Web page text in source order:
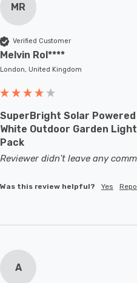
MR
Verified Customer
Melvin Rol****
London, United Kingdom
SuperBright Solar
White Outdoor Garden
Pack
Reviewer didn't leave any
Was this review helpful? Yes
A